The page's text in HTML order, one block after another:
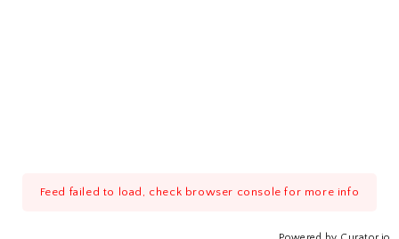
Feed failed to load, check browser console for more info